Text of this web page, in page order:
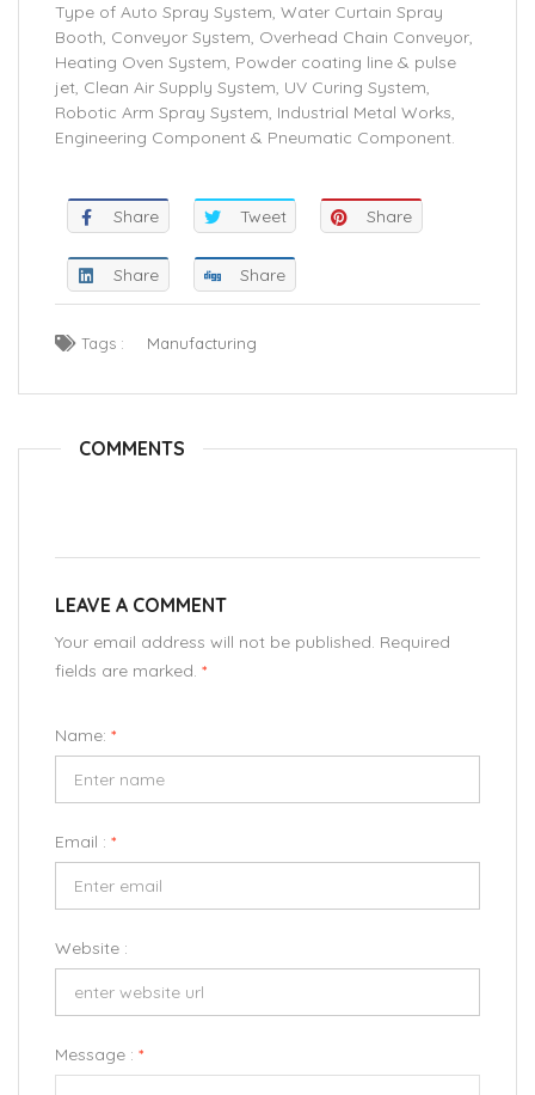
Type of Auto Spray System, Water Curtain Spray
Booth, Conveyor System, Overhead Chain Conveyor,
Heating Oven System, Powder coating line & pulse
jet, Clean Air Supply System, UV Curing System,
Robotic Arm Spray System, Industrial Metal Works,
Engineering Component & Pneumatic Component.
Share Tweet Share
Share Share
Tags : Manufacturing
COMMENTS
LEAVE A COMMENT
Your email address will not be published. Required
fields are marked. *
Name: *
Email : *
Website :
Message : *